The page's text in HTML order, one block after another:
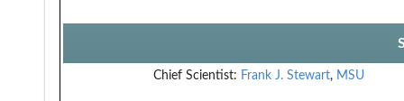
Chief Scientist: Frank J. Stewart, MSU